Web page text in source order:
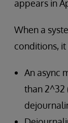
appears in
When a
conditions,
An async
than 2^32